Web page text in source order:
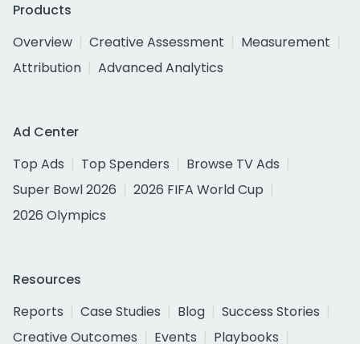
Products
Overview
Creative Assessment
Measurement
Attribution
Advanced Analytics
Ad Center
Top Ads
Top Spenders
Browse TV Ads
Super Bowl 2026
2026 FIFA World Cup
2026 Olympics
Resources
Reports
Case Studies Blog
Success Stories
Creative Outcomes
Events
Playbooks